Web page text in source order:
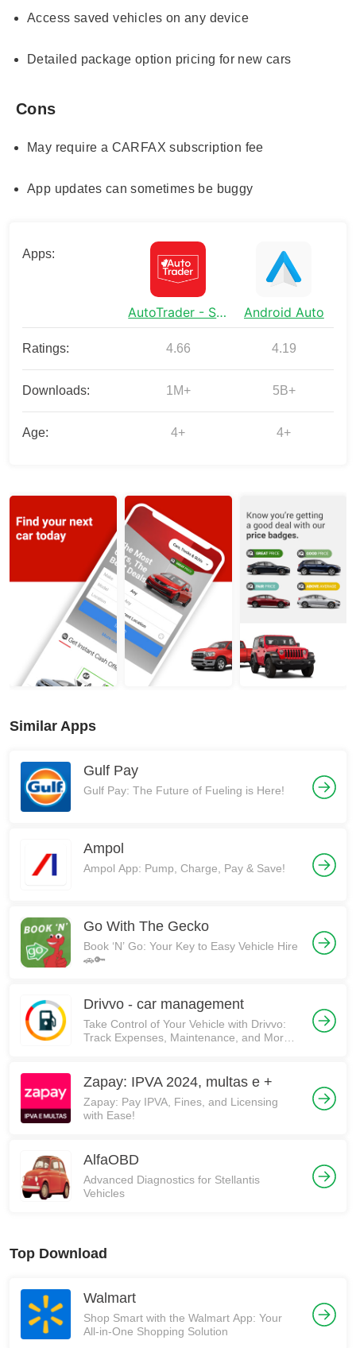
Access saved vehicles on any device
Detailed package option pricing for new cars
Cons
May require a CARFAX subscription fee
App updates can sometimes be buggy
Apps:
AutoTrader - Shop Cars Online Android Auto
Ratings: 4.66 4.19
Downloads: 1M+ 5B+
Age: 4+ 4+
Similar Apps
Gulf Pay
Gulf Pay: The Future of Fueling is Here!
Ampol
Ampol App: Pump, Charge, Pay & Save!
Go With The Gecko
Book ‘N’ Go: Your Key to Easy Vehicle Hire
🚗🔑
Drivvo - car management
Take Control of Your Vehicle with Drivvo:
Track Expenses, Maintenance, and More!
Zapay: IPVA 2024, multas e +
Zapay: Pay IPVA, Fines, and Licensing
with Ease!
AlfaOBD
Advanced Diagnostics for Stellantis
Vehicles
Top Download
Walmart
Shop Smart with the Walmart App: Your
All-in-One Shopping Solution